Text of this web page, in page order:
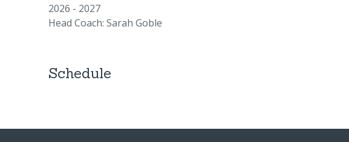
2026 - 2027
Head Coach: Sarah Goble
Schedule